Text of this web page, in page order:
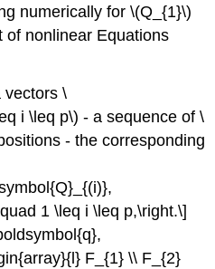
numerically for\(Q_{1}\)
of nonlinear Equations
vectors\
i \leq p\) - a sequence of\
- the corresponding
1 \leq i \leq p,\right.\]
F_{1} \\ F_{2}